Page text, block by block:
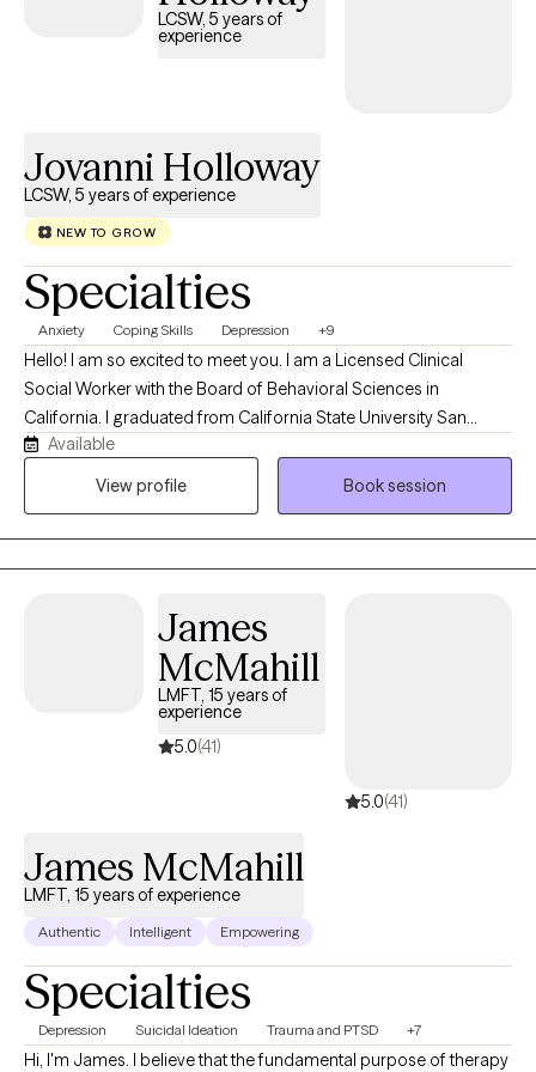
LCSW, 5 years of
experience
Jovanni Holloway
LCSW, 5 years of experience
NEW TO GROW
Specialties
Anxiety Coping Skills Depression +9
Hello! I am so excited to meet you. I am a Licensed Clinical
Social Worker with the Board of Behavioral Sciences in
California. I graduated from California State University San
Bernardino with my Master’s Degree in Social Work. For over 10
years, I have been working with children, families, and individuals
Available
View profile
Book session
James
McMahill
LMFT, 15 years of
experience
5.0(41)
5.0(41)
James McMahill
LMFT, 15 years of experience
Authentic Intelligent Empowering
Specialties
Depression Suicidal Ideation Trauma and PTSD +7
Hi, I'm James. I believe that the fundamental purpose of therapy